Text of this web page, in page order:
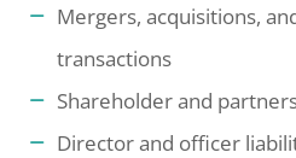
Mergers, acquisitions,
transactions
Shareholder and
Director and officer